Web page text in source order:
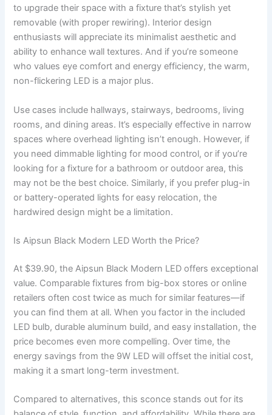
to upgrade their space with a fixture that’s stylish yet
removable (with proper rewiring). Interior design
enthusiasts will appreciate its minimalist aesthetic and
ability to enhance wall textures. And if you’re someone
who values eye comfort and energy efficiency, the warm,
non-flickering LED is a major plus.
Use cases include hallways, stairways, bedrooms, living
rooms, and dining areas. It’s especially effective in narrow
spaces where overhead lighting isn’t enough. However, if
you need dimmable lighting for mood control, or if you’re
looking for a fixture for a bathroom or outdoor area, this
may not be the best choice. Similarly, if you prefer plug-in
or battery-operated lights for easy relocation, the
hardwired design might be a limitation.
Is Aipsun Black Modern LED Worth the Price?
At $39.90, the Aipsun Black Modern LED offers exceptional
value. Comparable fixtures from big-box stores or online
retailers often cost twice as much for similar features—if
you can find them at all. When you factor in the included
LED bulb, durable aluminum build, and easy installation, the
price becomes even more compelling. Over time, the
energy savings from the 9W LED will offset the initial cost,
making it a smart long-term investment.
Compared to alternatives, this sconce stands out for its